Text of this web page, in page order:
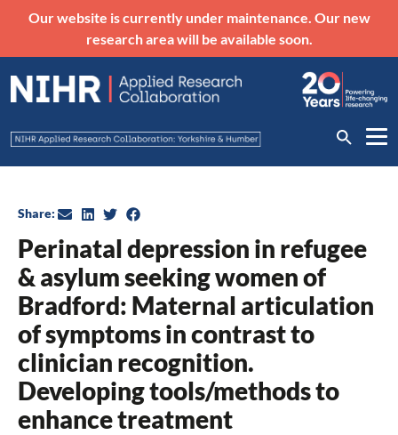
Our website is currently under maintenance. Our new
research area will be available soon.
Perinatal depression in refugee
& asylum seeking women of
Bradford: Maternal articulation
of symptoms in contrast to
clinician recognition.
Developing tools/methods to
enhance treatment
Share: